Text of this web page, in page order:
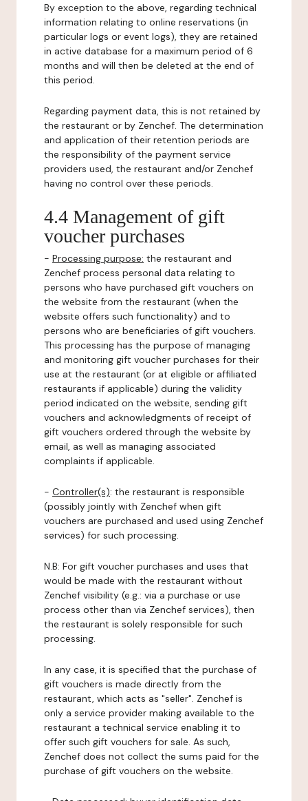
By exception to the above, regarding technical
information relating to online reservations (in
particular logs or event logs), they are retained
in active database for a maximum period of 6
months and will then be deleted at the end of
this period.
Regarding payment data, this is not retained by
the restaurant or by Zenchef. The determination
and application of their retention periods are
the responsibility of the payment service
providers used, the restaurant and/or Zenchef
having no control over these periods.
4.4 Management of gift
voucher purchases
- Processing purpose: the restaurant and
Zenchef process personal data relating to
persons who have purchased gift vouchers on
the website from the restaurant (when the
website offers such functionality) and to
persons who are beneficiaries of gift vouchers.
This processing has the purpose of managing
and monitoring gift voucher purchases for their
use at the restaurant (or at eligible or affiliated
restaurants if applicable) during the validity
period indicated on the website, sending gift
vouchers and acknowledgments of receipt of
gift vouchers ordered through the website by
email, as well as managing associated
complaints if applicable.
- Controller(s): the restaurant is responsible
(possibly jointly with Zenchef when gift
vouchers are purchased and used using Zenchef
services) for such processing.
N.B: For gift voucher purchases and uses that
would be made with the restaurant without
Zenchef visibility (e.g.: via a purchase or use
process other than via Zenchef services), then
the restaurant is solely responsible for such
processing.
In any case, it is specified that the purchase of
gift vouchers is made directly from the
restaurant, which acts as "seller". Zenchef is
only a service provider making available to the
restaurant a technical service enabling it to
offer such gift vouchers for sale. As such,
Zenchef does not collect the sums paid for the
purchase of gift vouchers on the website.